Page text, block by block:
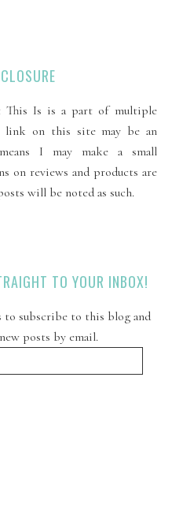
This Is is a part of multiple
link on this site may be an
I may make a small
on reviews and products are
will be noted as such.
TO YOUR INBOX!
to subscribe to this blog and
posts by email.